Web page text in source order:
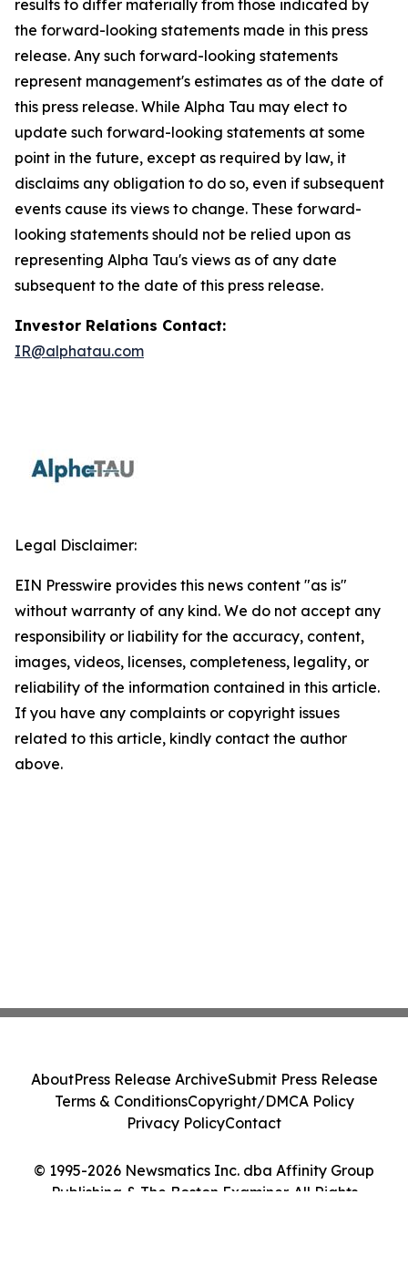
results to differ materially from those indicated by
the forward-looking statements made in this press
release. Any such forward-looking statements
represent management's estimates as of the date of
this press release. While Alpha Tau may elect to
update such forward-looking statements at some
point in the future, except as required by law, it
disclaims any obligation to do so, even if subsequent
events cause its views to change. These forward-
looking statements should not be relied upon as
representing Alpha Tau's views as of any date
subsequent to the date of this press release.
Investor Relations Contact:
IR@alphatau.com
Legal Disclaimer:
EIN Presswire provides this news content "as is"
without warranty of any kind. We do not accept any
responsibility or liability for the accuracy, content,
images, videos, licenses, completeness, legality, or
reliability of the information contained in this article.
If you have any complaints or copyright issues
related to this article, kindly contact the author
above.
© 1995-2026 Newsmatics Inc. dba Affinity Group
Publishing & The Boston Examiner. All Rights
AboutPress Release ArchiveSubmit Press Release
Terms & ConditionsCopyright/DMCA Policy
Privacy PolicyContact